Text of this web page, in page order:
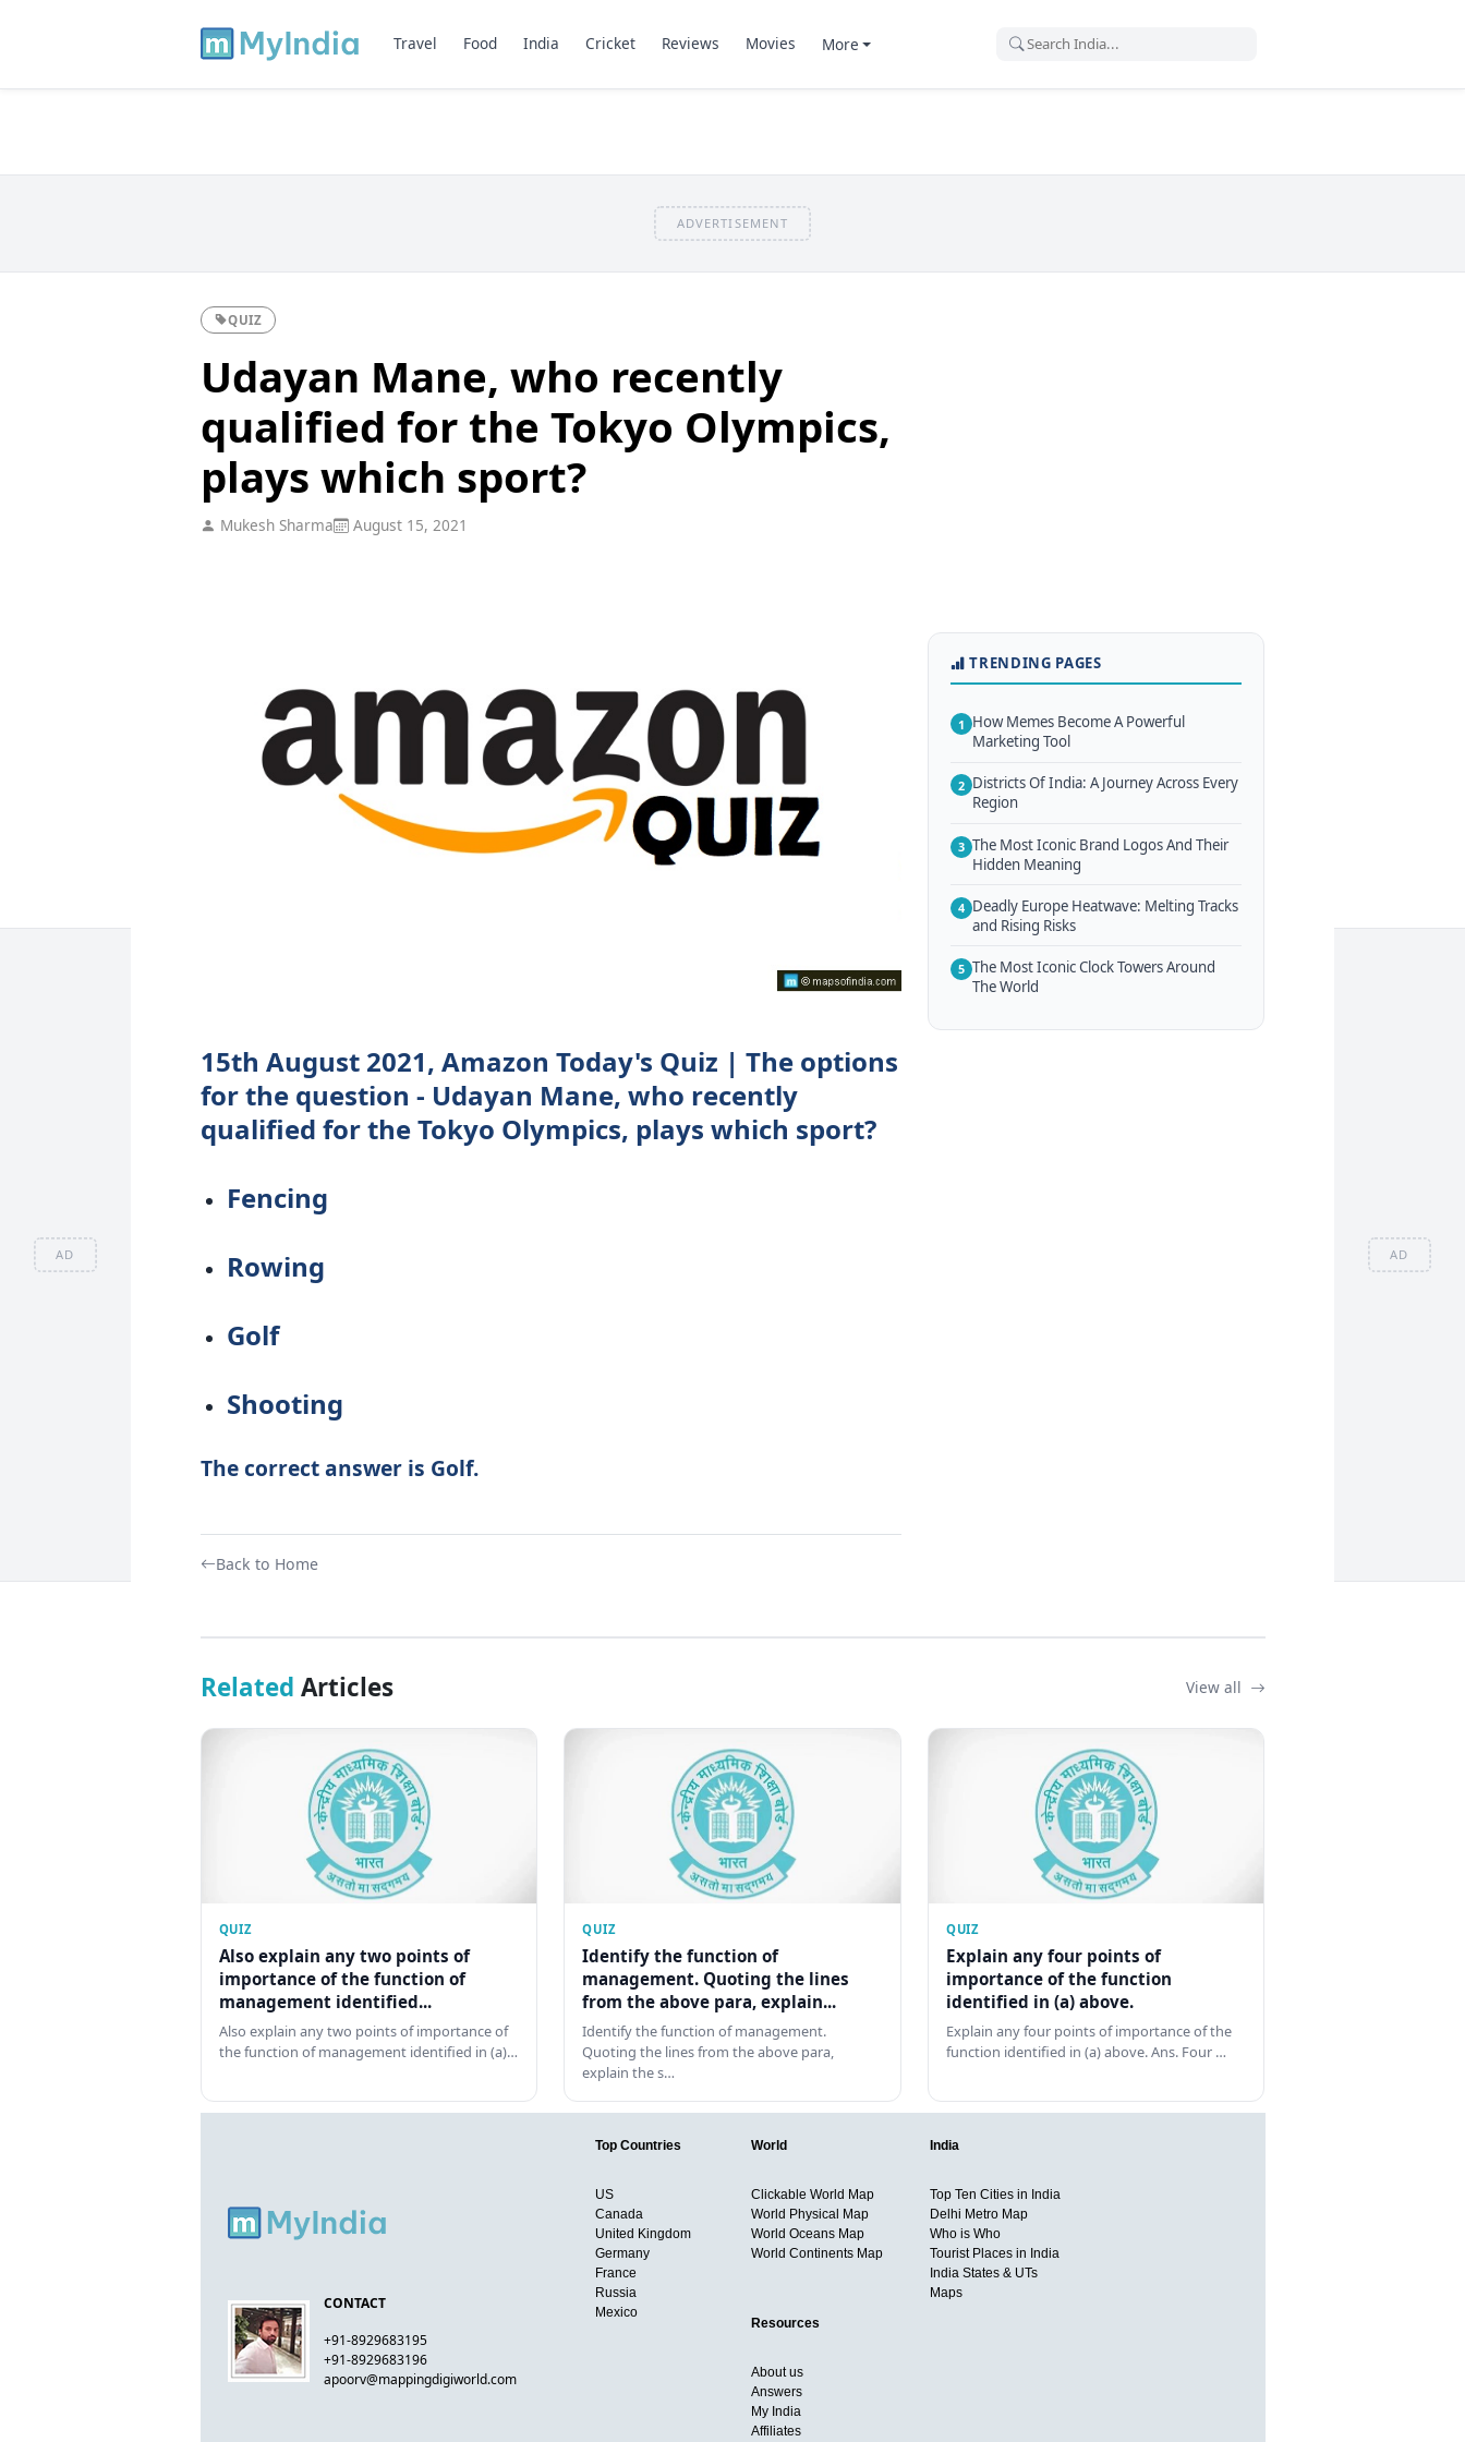
AD AD
Travel Food India Cricket Reviews Movies More
ADVERTISEMENT
QUIZ
Udayan Mane, who recently
qualified for the Tokyo Olympics,
plays which sport?
Mukesh Sharma August 15, 2021
15th August 2021, Amazon Today's Quiz | The options
for the question - Udayan Mane, who recently
qualified for the Tokyo Olympics, plays which sport?
Fencing
Rowing
Golf
Shooting
The correct answer is Golf.
Back to Home
TRENDING PAGES
1 How Memes Become A Powerful
Marketing Tool
2 Districts Of India: A Journey Across Every
Region
3 The Most Iconic Brand Logos And Their
Hidden Meaning
4 Deadly Europe Heatwave: Melting Tracks
and Rising Risks
5 The Most Iconic Clock Towers Around
The World
Related Articles View all
QUIZ
Also explain any two points of
importance of the function of
management identified...
Also explain any two points of importance of
the function of management identified in (a)…
QUIZ
Identify the function of
management. Quoting the lines
from the above para, explain...
Identify the function of management.
Quoting the lines from the above para,
explain the s…
QUIZ
Explain any four points of
importance of the function
identified in (a) above.
Explain any four points of importance of the
function identified in (a) above. Ans. Four …
CONTACT
+91-8929683195
+91-8929683196
apoorv@mappingdigiworld.com
Top Countries
US
Canada
United Kingdom
Germany
France
Russia
Mexico
World
Clickable World Map
World Physical Map
World Oceans Map
World Continents Map
India
Top Ten Cities in India
Delhi Metro Map
Who is Who
Tourist Places in India
India States & UTs
Maps
Resources
About us
Answers
My India
Affiliates